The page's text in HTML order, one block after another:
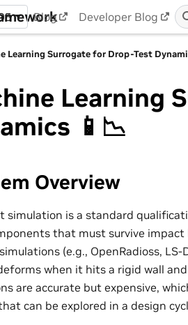
Blog Developer Blog
Learning Surrogate for Drop-Test
Learning
📱📉
Overview
simulation is a standard
that must survive
(e.g., OpenRadioss,
when it hits a rigid wall
are accurate but expensive,
can be explored in a design